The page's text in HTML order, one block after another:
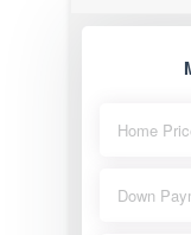
Home
Down